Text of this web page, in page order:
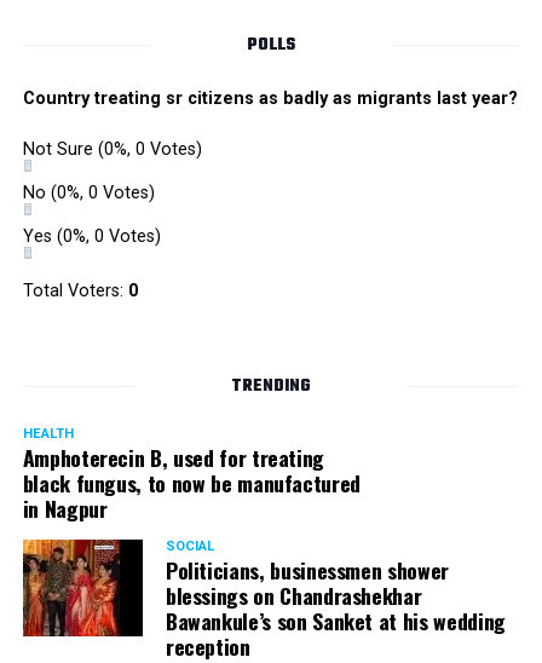
POLLS
Country treating sr citizens as badly as migrants last year?
Not Sure (0%, 0 Votes)
No (0%, 0 Votes)
Yes (0%, 0 Votes)
Total Voters: 0
TRENDING
HEALTH
Amphoterecin B, used for treating
black fungus, to now be manufactured
in Nagpur
SOCIAL
Politicians, businessmen shower
blessings on Chandrashekhar
Bawankule’s son Sanket at his wedding
reception